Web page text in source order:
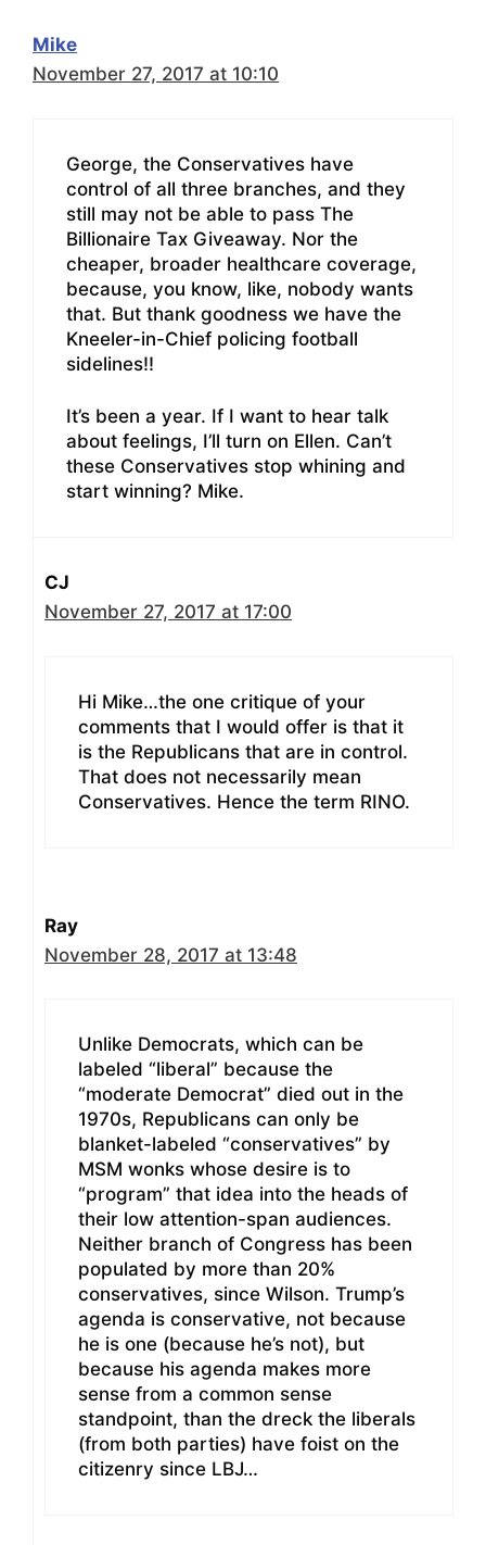
Mike
November 27, 2017 at 10:10
George, the Conservatives have
control of all three branches, and they
still may not be able to pass The
Billionaire Tax Giveaway. Nor the
cheaper, broader healthcare coverage,
because, you know, like, nobody wants
that. But thank goodness we have the
Kneeler-in-Chief policing football
sidelines!!
It’s been a year. If I want to hear talk
about feelings, I’ll turn on Ellen. Can’t
these Conservatives stop whining and
start winning? Mike.
CJ
November 27, 2017 at 17:00
Hi Mike…the one critique of your
comments that I would offer is that it
is the Republicans that are in control.
That does not necessarily mean
Conservatives. Hence the term RINO.
Ray
November 28, 2017 at 13:48
Unlike Democrats, which can be
labeled “liberal” because the
“moderate Democrat” died out in the
1970s, Republicans can only be
blanket-labeled “conservatives” by
MSM wonks whose desire is to
“program” that idea into the heads of
their low attention-span audiences.
Neither branch of Congress has been
populated by more than 20%
conservatives, since Wilson. Trump’s
agenda is conservative, not because
he is one (because he’s not), but
because his agenda makes more
sense from a common sense
standpoint, than the dreck the liberals
(from both parties) have foist on the
citizenry since LBJ…